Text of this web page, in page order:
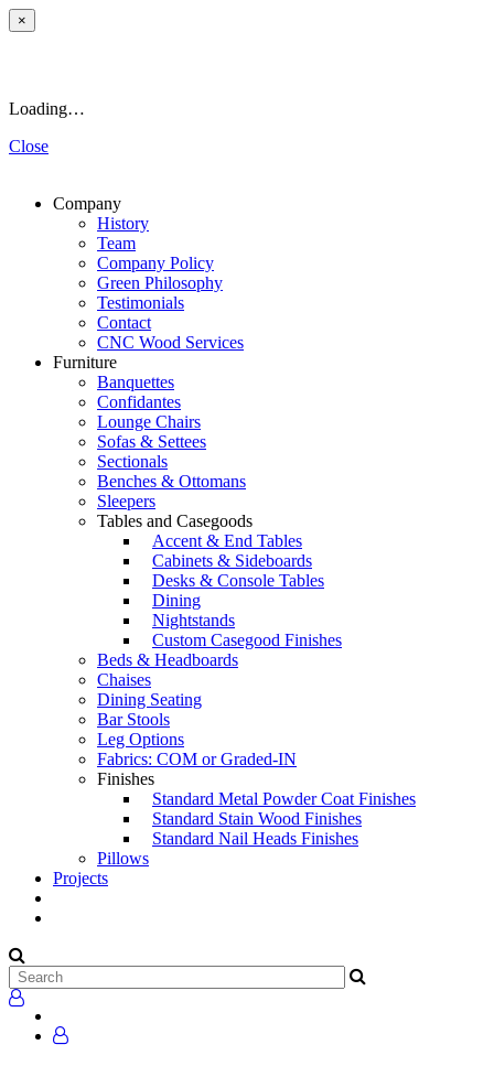
×
Loading…
Close
Company
History
Team
Company Policy
Green Philosophy
Testimonials
Contact
CNC Wood Services
Furniture
Banquettes
Confidantes
Lounge Chairs
Sofas & Settees
Sectionals
Benches & Ottomans
Sleepers
Tables and Casegoods
Accent & End Tables
Cabinets & Sideboards
Desks & Console Tables
Dining
Nightstands
Custom Casegood Finishes
Beds & Headboards
Chaises
Dining Seating
Bar Stools
Leg Options
Fabrics: COM or Graded-IN
Finishes
Standard Metal Powder Coat Finishes
Standard Stain Wood Finishes
Standard Nail Heads Finishes
Pillows
Projects